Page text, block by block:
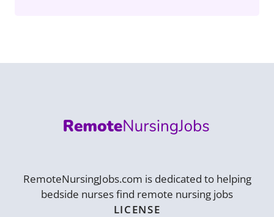
RemoteNursingJobs.com is dedicated to helping
bedside nurses find remote nursing jobs
LICENSE